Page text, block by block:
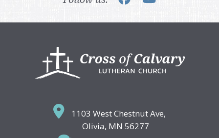
1103 West Chestnut Ave,
Olivia, MN 56277